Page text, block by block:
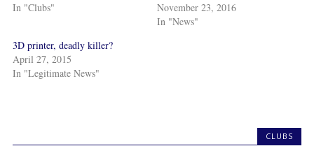
In "Clubs"
November 23, 2016
In "News"
3D printer, deadly killer?
April 27, 2015
In "Legitimate News"
CLUBS